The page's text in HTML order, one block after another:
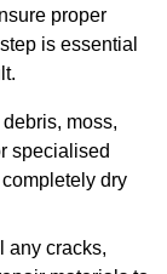
proper
is essential
moss,
specialised
dry
any cracks,